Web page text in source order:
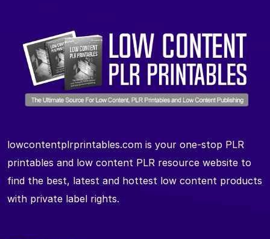
lowcontentplrprintables.com is your one-stop PLR
printables and low content PLR resource website to
find the best, latest and hottest low content products
with private label rights.